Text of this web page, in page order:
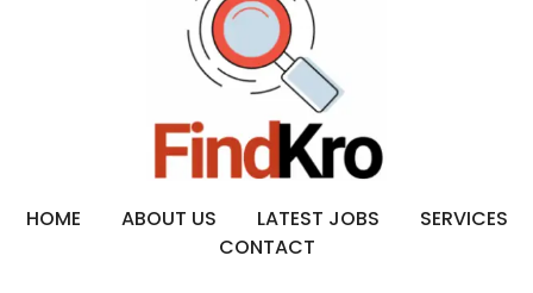
HOME ABOUT US LATEST JOBS
SERVICES
CONTACT